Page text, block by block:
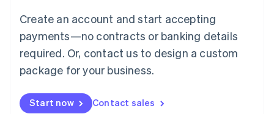
Create an account and start accepting
payments—no contracts or banking details
required. Or, contact us to design a custom
package for your business.
Start now Contact sales
FrançaisDeutschEnglish
Mainland China
Malaysia
English简体中文
English
Mexico